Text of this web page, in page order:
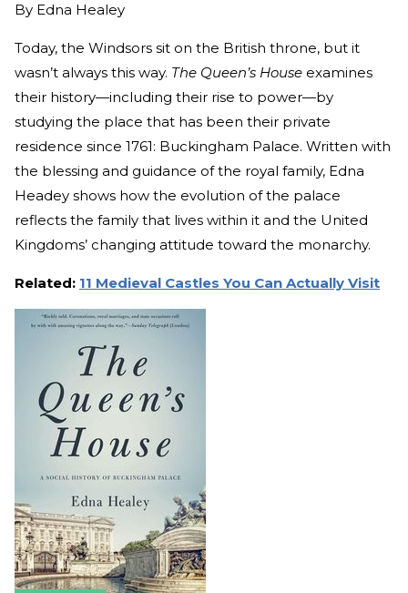
By Edna Healey
Today, the Windsors sit on the British throne, but it
wasn’t always this way. The Queen’s House examines
their history—including their rise to power—by
studying the place that has been their private
residence since 1761: Buckingham Palace. Written with
the blessing and guidance of the royal family, Edna
Headey shows how the evolution of the palace
reflects the family that lives within it and the United
Kingdoms’ changing attitude toward the monarchy.
Related: 11 Medieval Castles You Can Actually Visit